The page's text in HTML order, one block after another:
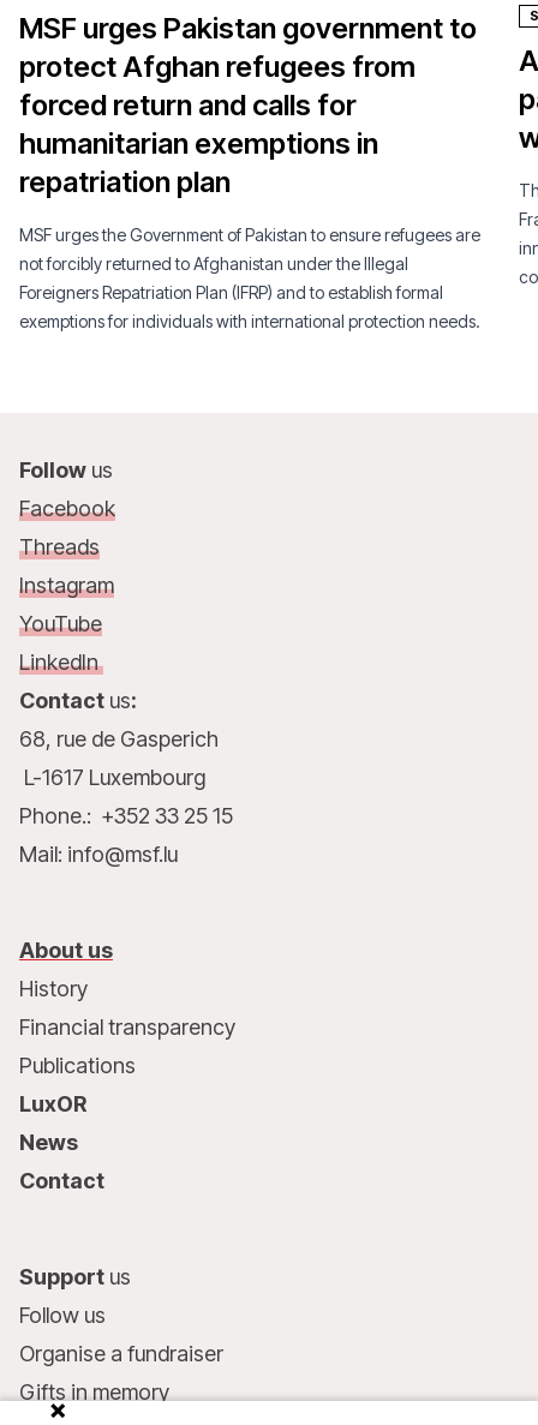
MSF urges Pakistan government to
protect Afghan refugees from
forced return and calls for
humanitarian exemptions in
repatriation plan
MSF urges the Government of Pakistan to ensure refugees are
not forcibly returned to Afghanistan under the Illegal
Foreigners Repatriation Plan (IFRP) and to establish formal
exemptions for individuals with international protection needs.
Follow us
Facebook
Threads
Instagram
YouTube
LinkedIn
Contact us:
68, rue de Gasperich
L-1617 Luxembourg
Phone.: +352 33 25 15
Mail: info@msf.lu
About us
History
Financial transparency
Publications
LuxOR
News
Contact
Support us
Follow us
Organise a fundraiser
Gifts in memory